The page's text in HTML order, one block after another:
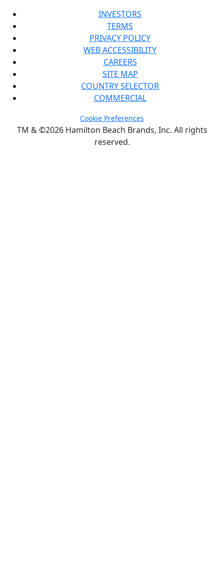
INVESTORS
TERMS
PRIVACY POLICY
WEB ACCESSIBILITY
CAREERS
SITE MAP
COUNTRY SELECTOR
COMMERCIAL
Cookie Preferences
TM & ©2026 Hamilton Beach Brands, Inc. All rights
reserved.